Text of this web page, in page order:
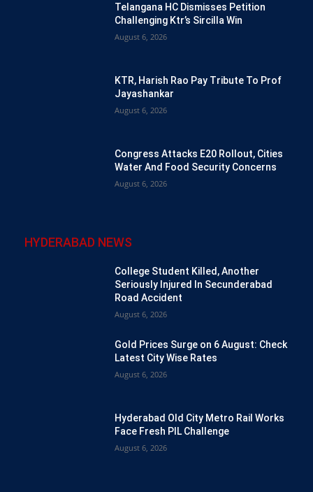
Telangana HC Dismisses Petition
Challenging Ktr’s Sircilla Win
August 6, 2026
KTR, Harish Rao Pay Tribute To Prof
Jayashankar
August 6, 2026
Congress Attacks E20 Rollout, Cities
Water And Food Security Concerns
August 6, 2026
HYDERABAD NEWS
College Student Killed, Another
Seriously Injured In Secunderabad
Road Accident
August 6, 2026
Gold Prices Surge on 6 August: Check
Latest City Wise Rates
August 6, 2026
Hyderabad Old City Metro Rail Works
Face Fresh PIL Challenge
August 6, 2026